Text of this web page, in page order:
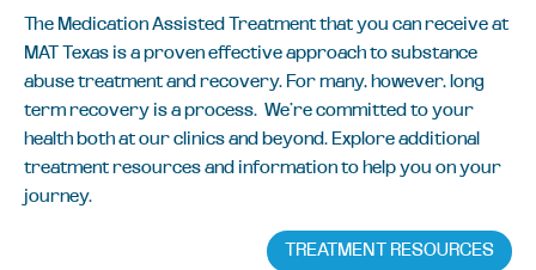
The Medication Assisted Treatment that you can receive at
MAT Texas is a proven effective approach to substance
abuse treatment and recovery. For many, however, long
term recovery is a process. We’re committed to your
health both at our clinics and beyond. Explore additional
treatment resources and information to help you on your
journey.
TREATMENT RESOURCES